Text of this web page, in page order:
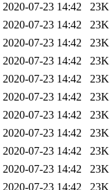
2020-07-23 14:42
23K
2020-07-23 14:42
23K
2020-07-23 14:42
23K
2020-07-23 14:42
23K
2020-07-23 14:42
23K
2020-07-23 14:42
23K
2020-07-23 14:42
23K
2020-07-23 14:42
23K
2020-07-23 14:42
23K
2020-07-23 14:42
23K
2020-07-23 14:42
23K